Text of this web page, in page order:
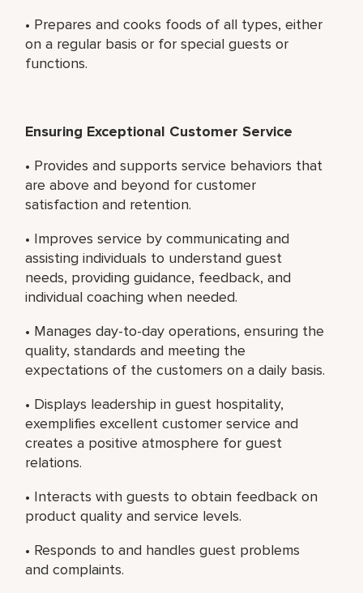
• Prepares and cooks foods of all types, either
on a regular basis or for special guests or
functions.
Ensuring Exceptional Customer Service
• Provides and supports service behaviors that
are above and beyond for customer
satisfaction and retention.
• Improves service by communicating and
assisting individuals to understand guest
needs, providing guidance, feedback, and
individual coaching when needed.
• Manages day-to-day operations, ensuring the
quality, standards and meeting the
expectations of the customers on a daily basis.
• Displays leadership in guest hospitality,
exemplifies excellent customer service and
creates a positive atmosphere for guest
relations.
• Interacts with guests to obtain feedback on
product quality and service levels.
• Responds to and handles guest problems
and complaints.